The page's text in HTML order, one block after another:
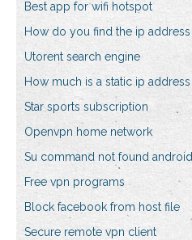
Best app for wifi hotspot
How do you find the ip address
Utorent search engine
How much is a static ip address
Star sports subscription
Openvpn home network
Su command not found android
Free vpn programs
Block facebook from host file
Secure remote vpn client